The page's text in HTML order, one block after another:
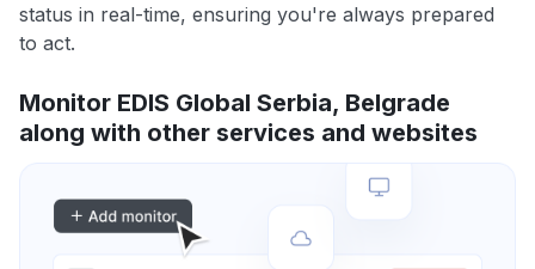
status in real-time, ensuring you're always prepared
to act.
Monitor EDIS Global Serbia, Belgrade
along with other services and websites